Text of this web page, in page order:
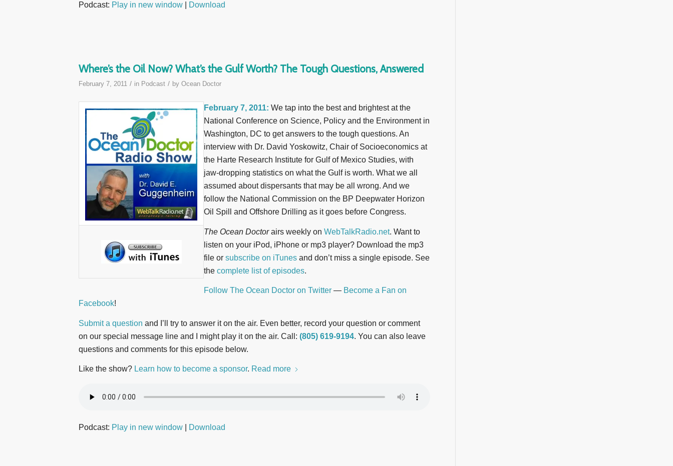
Podcast: Play in new window Download
Where’s the Oil Now? What’s the Gulf Worth? The Tough Questions, Answered
February 7, 2011 / in Podcast / by Ocean Doctor
February 7, 2011: We tap into the best and brightest at the
National Conference on Science, Policy and the Environment in
Washington, DC to get answers to the tough questions. An
interview with Dr. David Yoskowitz, Chair of Socioeconomics at
the Harte Research Institute for Gulf of Mexico Studies, with
jaw-dropping statistics on what the Gulf is worth. What we all
assumed about dispersants that may be all wrong. And we
follow the National Commission on the BP Deepwater Horizon
Oil Spill and Offshore Drilling as it goes before Congress.
The Ocean Doctorairs weekly on WebTalkRadio.net. Want to
listen on your iPod, iPhone or mp3 player? Download the mp3
file or subscribe on iTunes and don’t miss a single episode. See
the complete list of episodes.
Follow The Ocean Doctor on Twitter — Become a Fan on
Facebook!
Submit a question and I’ll try to answer it on the air. Even better, record your question or comment
on our special message line and I might play it on the air. Call: (805) 619-9194. You can also leave
questions and comments for this episode below.
Like the show? Learn how to become a sponsor. Read more
Podcast: Play in new window Download